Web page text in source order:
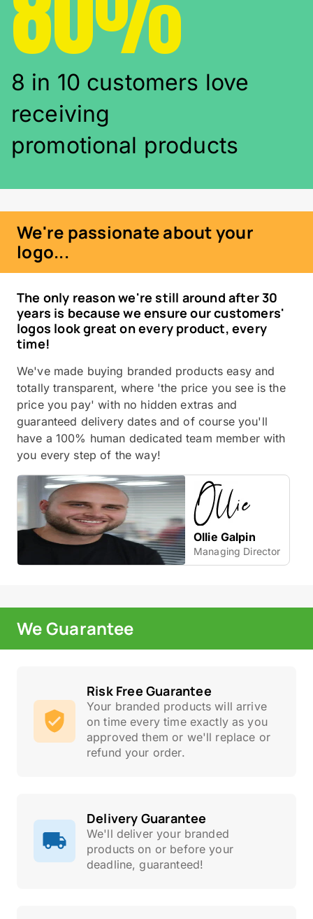
8 in 10 customers love
receiving
promotional products
We're passionate about your
logo...
The only reason we're still around after 30
years is because we ensure our customers'
logos look great on every product, every
time!
We've made buying branded products easy and
totally transparent, where 'the price you see is the
price you pay' with no hidden extras and
guaranteed delivery dates and of course you'll
have a 100% human dedicated team member with
you every step of the way!
Ollie Galpin
Managing Director
We Guarantee
Risk Free Guarantee
Your branded products will arrive
on time every time exactly as you
approved them or we'll replace or
refund your order.
Delivery Guarantee
We'll deliver your branded
products on or before your
deadline, guaranteed!